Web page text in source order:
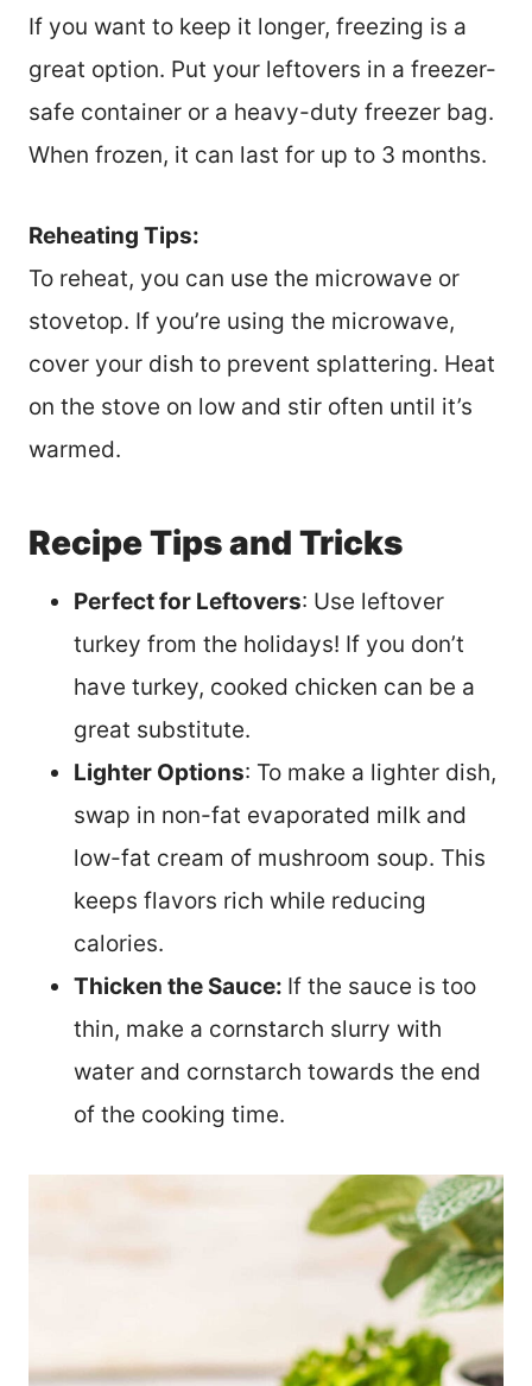
If you want to keep it longer, freezing is a
great option. Put your leftovers in a freezer-
safe container or a heavy-duty freezer bag.
When frozen, it can last for up to 3 months.
Reheating Tips:
To reheat, you can use the microwave or
stovetop. If you’re using the microwave,
cover your dish to prevent splattering. Heat
on the stove on low and stir often until it’s
warmed.
Recipe Tips and Tricks
Perfect for Leftovers: Use leftover
turkey from the holidays! If you don’t
have turkey, cooked chicken can be a
great substitute.
Lighter Options: To make a lighter dish,
swap in non-fat evaporated milk and
low-fat cream of mushroom soup. This
keeps flavors rich while reducing
calories.
Thicken the Sauce: If the sauce is too
thin, make a cornstarch slurry with
water and cornstarch towards the end
of the cooking time.